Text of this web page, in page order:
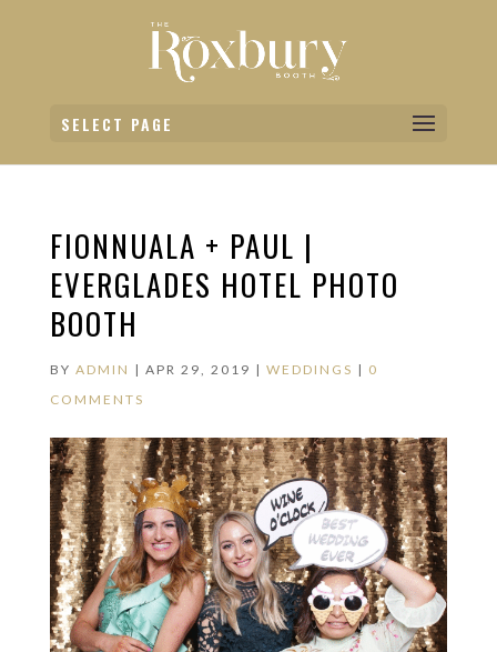
SELECT PAGE
FIONNUALA + PAUL |
EVERGLADES HOTEL PHOTO
BOOTH
BY ADMIN | APR 29, 2019 | WEDDINGS | 0
COMMENTS